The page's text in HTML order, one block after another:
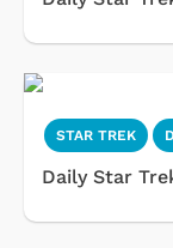
STAR TREK
Daily Star